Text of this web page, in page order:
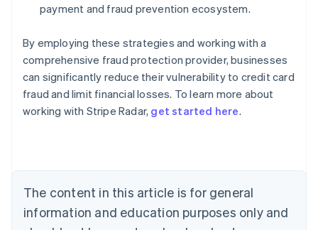
payment and fraud prevention ecosystem.
By employing these strategies and working with a
comprehensive fraud protection provider, businesses
can significantly reduce their vulnerability to credit card
fraud and limit financial losses. To learn more about
working with Stripe Radar, get started here.
The content in this article is for general
information and education purposes only and
Australia
English
Austria
Brazil
Bulgaria
English
Canada